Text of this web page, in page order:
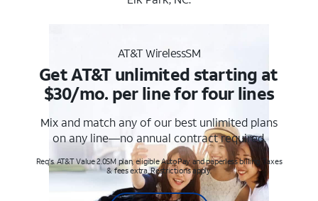
AT&T WirelessSM
Get AT&T unlimited starting at
$30/mo. per line for four lines
Mix and match any of our best unlimited plans
on any line—no annual contract required.
Req's. AT&T Value 2.0SM plan, eligible AutoPay and paperless billing. Taxes
& fees extra. Restrictions apply.